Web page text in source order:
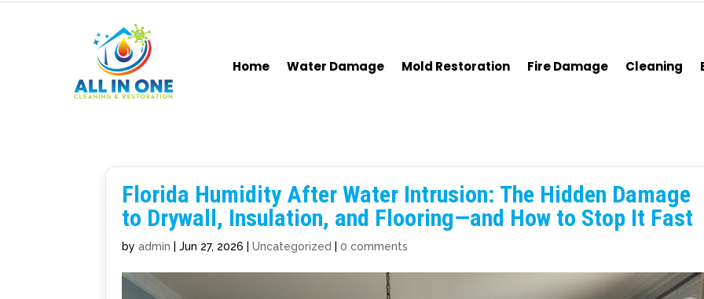
Home Water Damage Mold Restoration Fire Damage Cleaning
Florida Humidity After Water Intrusion: The Hidden Damage
to Drywall, Insulation, and Flooring—and How to Stop It Fast
byadmin |Jun 27, 2026 |Uncategorized |0 comments